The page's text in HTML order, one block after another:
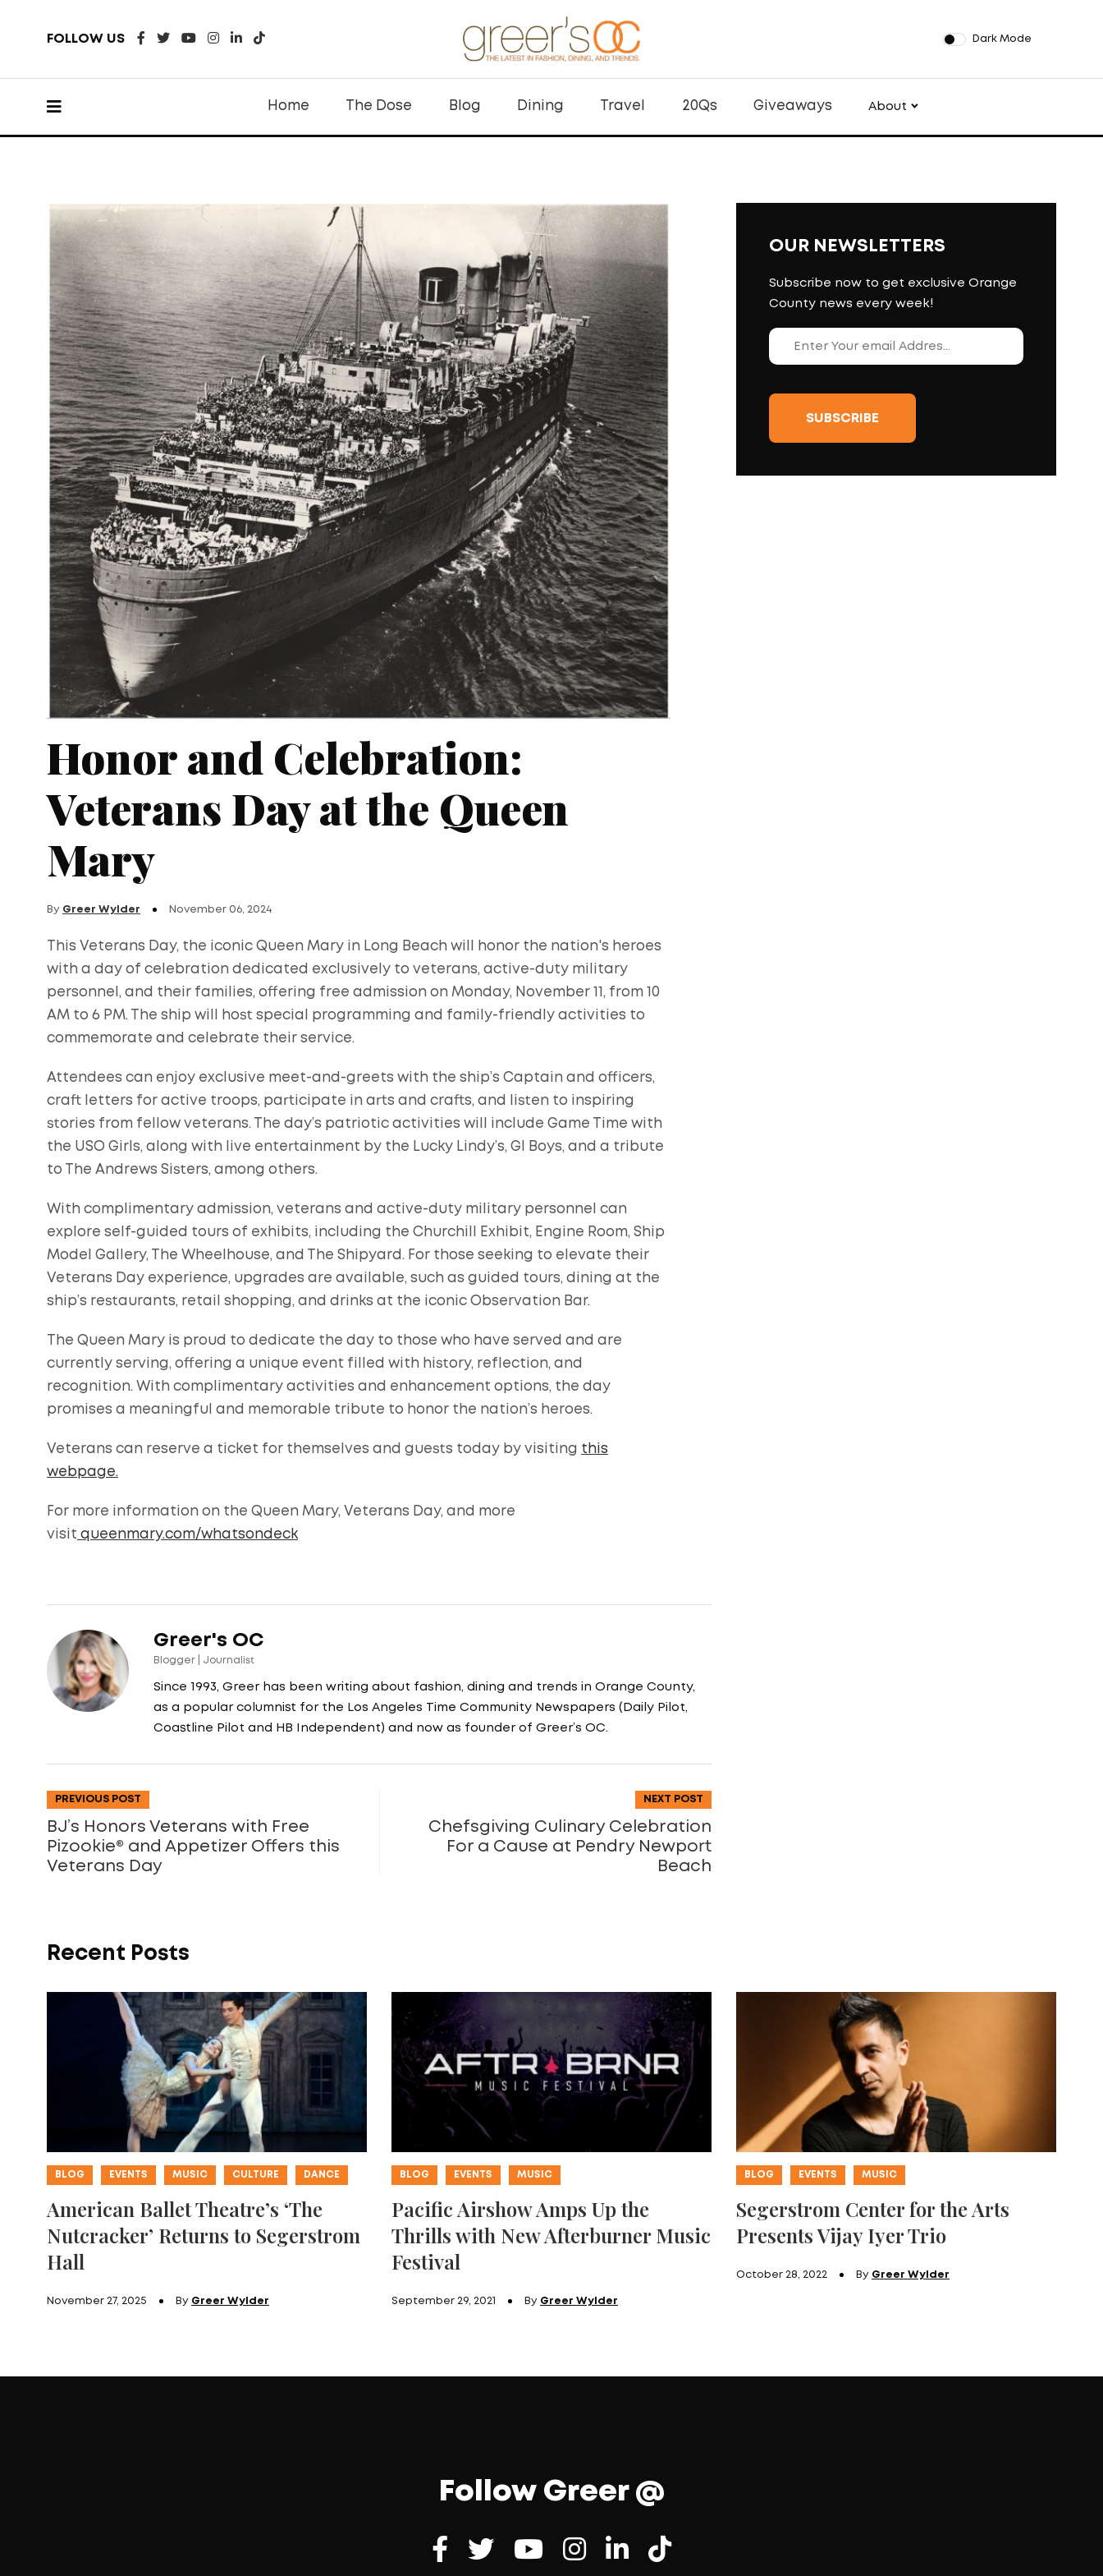
FOLLOW US Dark Mode
Home The Dose Blog Dining Travel 20Qs Giveaways About
Honor and Celebration:
Veterans Day at the Queen
Mary
By Greer Wylder November 06, 2024
This Veterans Day, the iconic Queen Mary in Long Beach will honor the nation's heroes
with a day of celebration dedicated exclusively to veterans, active-duty military
personnel, and their families, offering free admission on Monday, November 11, from 10
AM to 6 PM. The ship will host special programming and family-friendly activities to
commemorate and celebrate their service.
Attendees can enjoy exclusive meet-and-greets with the ship’s Captain and officers,
craft letters for active troops, participate in arts and crafts, and listen to inspiring
stories from fellow veterans. The day’s patriotic activities will include Game Time with
the USO Girls, along with live entertainment by the Lucky Lindy’s, GI Boys, and a tribute
to The Andrews Sisters, among others.
With complimentary admission, veterans and active-duty military personnel can
explore self-guided tours of exhibits, including the Churchill Exhibit, Engine Room, Ship
Model Gallery, The Wheelhouse, and The Shipyard. For those seeking to elevate their
Veterans Day experience, upgrades are available, such as guided tours, dining at the
ship’s restaurants, retail shopping, and drinks at the iconic Observation Bar.
The Queen Mary is proud to dedicate the day to those who have served and are
currently serving, offering a unique event filled with history, reflection, and
recognition. With complimentary activities and enhancement options, the day
promises a meaningful and memorable tribute to honor the nation’s heroes.
Veterans can reserve a ticket for themselves and guests today by visiting this
webpage.
For more information on the Queen Mary, Veterans Day, and more
visit queenmary.com/whatsondeck
Greer's OC
Blogger | Journalist
Since 1993, Greer has been writing about fashion, dining and trends in Orange County,
as a popular columnist for the Los Angeles Time Community Newspapers (Daily Pilot,
Coastline Pilot and HB Independent) and now as founder of Greer’s OC.
PREVIOUS POST
BJ’s Honors Veterans with Free
Pizookie® and Appetizer Offers this
Veterans Day
NEXT POST
Chefsgiving Culinary Celebration
For a Cause at Pendry Newport
Beach
OUR NEWSLETTERS
Subscribe now to get exclusive Orange
County news every week!
Recent Posts
BLOG EVENTS MUSIC CULTURE DANCE
American Ballet Theatre’s ‘The
Nutcracker’ Returns to Segerstrom
Hall
November 27, 2025 By Greer Wylder
BLOG EVENTS MUSIC
Pacific Airshow Amps Up the
Thrills with New Afterburner Music
Festival
September 29, 2021 By Greer Wylder
BLOG EVENTS MUSIC
Segerstrom Center for the Arts
Presents Vijay Iyer Trio
October 28, 2022 By Greer Wylder
Follow Greer @